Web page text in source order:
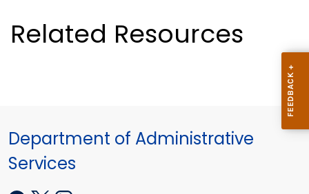
Related Resources
Department of Administrative
Services